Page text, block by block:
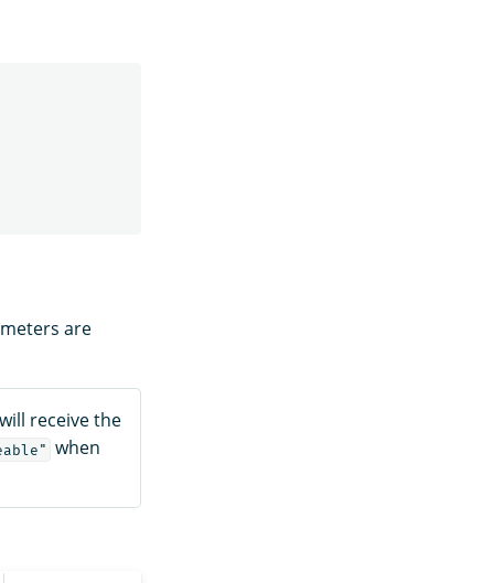
are
receive the
when